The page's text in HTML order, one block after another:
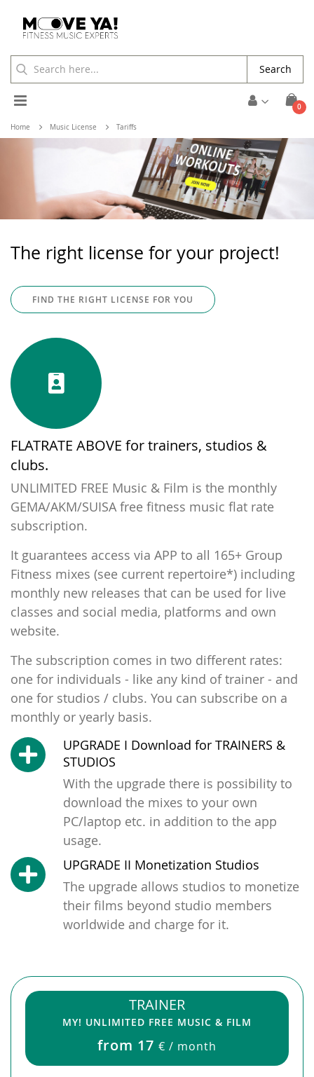
Cart
0
Toggle
Nav
Search
Home Music License Tariffs
The right license for your project!
FIND THE RIGHT LICENSE FOR YOU
FLATRATE ABOVE for trainers, studios &
clubs.
UNLIMITED FREE Music & Film is the monthly
GEMA/AKM/SUISA free fitness music flat rate
subscription.
It guarantees access via APP to all 165+ Group
Fitness mixes (see current repertoire*) including
monthly new releases that can be used for live
classes and social media, platforms and own
website.
The subscription comes in two different rates:
one for individuals - like any kind of trainer - and
one for studios / clubs. You can subscribe on a
monthly or yearly basis.
UPGRADE I Download for TRAINERS &
STUDIOS
With the upgrade there is possibility to
download the mixes to your own
PC/laptop etc. in addition to the app
usage.
UPGRADE II Monetization Studios
The upgrade allows studios to monetize
their films beyond studio members
worldwide and charge for it.
TRAINER
MY! UNLIMITED FREE MUSIC & FILM
from 17 € / month